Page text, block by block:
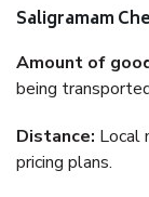
Saligramam
Amount of
being
Distance: Local
pricing plans.